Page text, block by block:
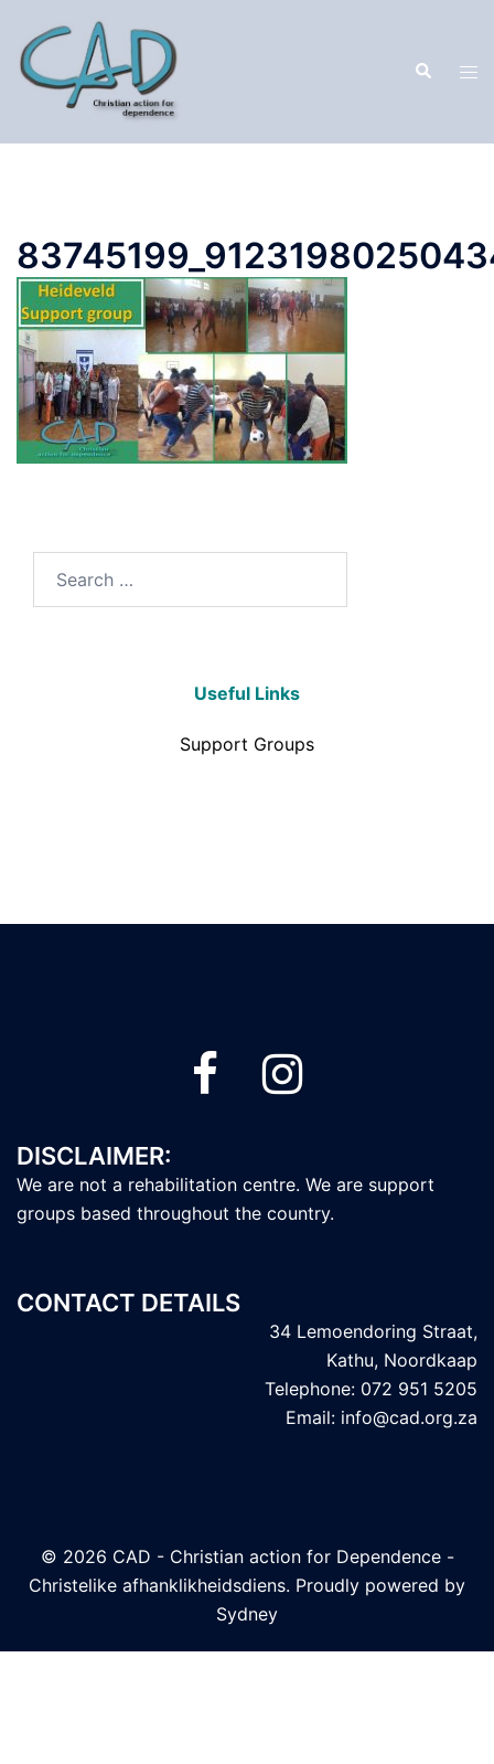
Useful Links
Support Groups
DISCLAIMER:
We are not a rehabilitation centre. We are support
groups based throughout the country.
CONTACT DETAILS
34 Lemoendoring Straat,
Kathu, Noordkaap
Telephone: 072 951 5205
Email: info@cad.org.za
© 2026 CAD - Christian action for Dependence -
Christelike afhanklikheidsdiens. Proudly powered by
Sydney